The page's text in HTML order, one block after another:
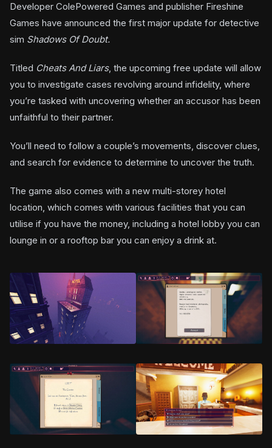
Developer ColePowered Games and publisher Fireshine
Games have announced the first major update for detective
sim Shadows Of Doubt.
Titled Cheats And Liars, the upcoming free update will allow
you to investigate cases revolving around infidelity, where
you’re tasked with uncovering whether an accusor has been
unfaithful to their partner.
You’ll need to follow a couple’s movements, discover clues,
and search for evidence to determine to uncover the truth.
The game also comes with a new multi-storey hotel
location, which comes with various facilities that you can
utilise if you have the money, including a hotel lobby you can
lounge in or a rooftop bar you can enjoy a drink at.